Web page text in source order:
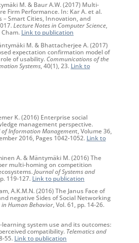
M. & Baur A.W. (2017) Multi-
Firm Performance. In: Kar A. et al.
– Smart Cities, Innovation, and
Lecture Notes in Computer Science,
Cham. Link to publication
M. & Bhattacherjee A. (2017)
expectation confirmation model of
of usability. Communications of the
Systems, 40(1), 23. Link to
K. (2016) Enterprise social
management perspective.
Information Management, Volume 36,
2016, Pages 1042-1052. Link to
A. & Mäntymäki M. (2016) The
multi-homing on competition
Journal of Systems and
119-127. Link to publication
A.K.M.N. (2016) The Janus Face of
negative Sides of Social Networking
in Human Behavior, Vol. 61, pp. 14-26.
learning system use and its outcomes:
compatibility. Telematics and
55. Link to publication